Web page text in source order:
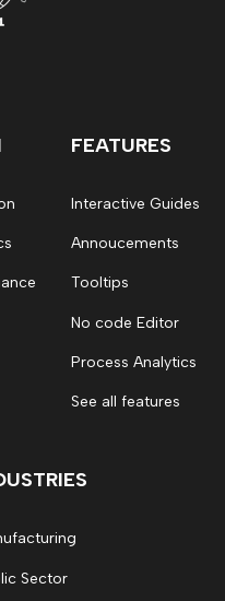
FEATURES
Interactive Guides
Annoucements
Tooltips
No code Editor
Process Analytics
See all features
Sector